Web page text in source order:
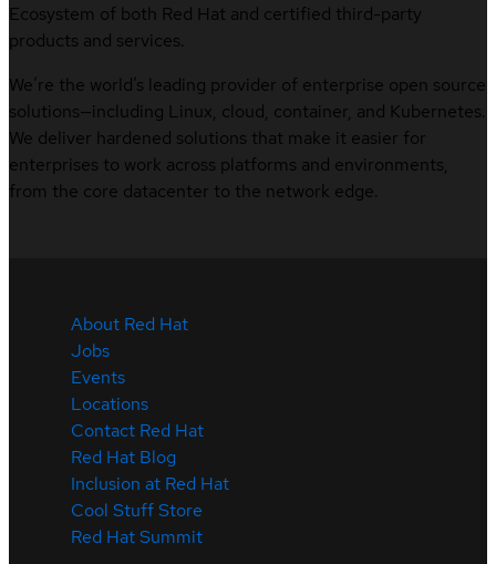
Ecosystem of both Red Hat and certified third-party
products and services.
We’re the world’s leading provider of enterprise open source
solutions—including Linux, cloud, container, and Kubernetes.
We deliver hardened solutions that make it easier for
enterprises to work across platforms and environments,
from the core datacenter to the network edge.
About Red Hat
Jobs
Events
Locations
Contact Red Hat
Red Hat Blog
Inclusion at Red Hat
Cool Stuff Store
Red Hat Summit